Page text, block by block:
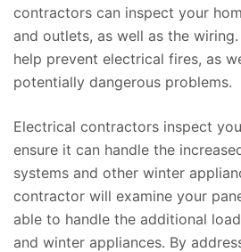
contractors can inspect your
and outlets, as well as the
help prevent electrical fires, as
potentially dangerous problems.
Electrical contractors inspect
ensure it can handle the
systems and other winter
contractor will examine your
able to handle the additional
and winter appliances. By